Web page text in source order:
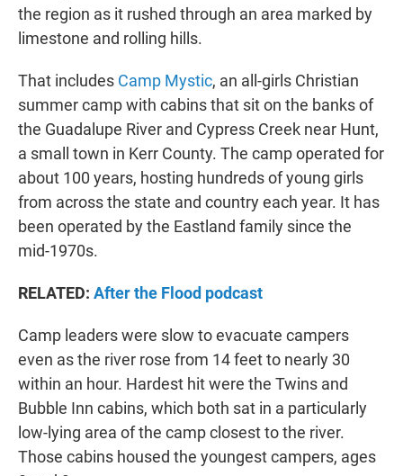
the region as it rushed through an area marked by
limestone and rolling hills.
That includes Camp Mystic, an all-girls Christian
summer camp with cabins that sit on the banks of
the Guadalupe River and Cypress Creek near Hunt,
a small town in Kerr County. The camp operated for
about 100 years, hosting hundreds of young girls
from across the state and country each year. It has
been operated by the Eastland family since the
mid-1970s.
RELATED: After the Flood podcast
Camp leaders were slow to evacuate campers
even as the river rose from 14 feet to nearly 30
within an hour. Hardest hit were the Twins and
Bubble Inn cabins, which both sat in a particularly
low-lying area of the camp closest to the river.
Those cabins housed the youngest campers, ages